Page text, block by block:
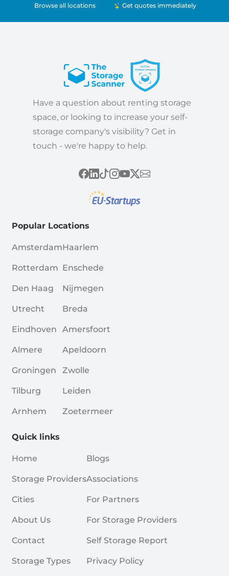
Browse all locations Get quotes immediately
Have a question about renting storage
space, or looking to increase your self-
storage company's visibility? Get in
touch - we're happy to help.
Popular Locations
Amsterdam
Rotterdam
Den Haag
Utrecht
Eindhoven
Almere
Groningen
Tilburg
Arnhem
Haarlem
Enschede
Nijmegen
Breda
Amersfoort
Apeldoorn
Zwolle
Leiden
Zoetermeer
Quick links
Home
Storage Providers
Cities
About Us
Contact
Storage Types
Blogs
Associations
For Partners
For Storage Providers
Self Storage Report
Privacy Policy